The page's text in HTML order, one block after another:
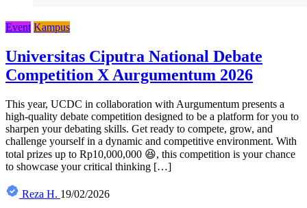
Event Kampus
Universitas Ciputra National Debate
Competition X Aurgumentum 2026
This year, UCDC in collaboration with Aurgumentum presents a
high-quality debate competition designed to be a platform for you to
sharpen your debating skills. Get ready to compete, grow, and
challenge yourself in a dynamic and competitive environment. With
total prizes up to Rp10,000,000 😆, this competition is your chance
to showcase your critical thinking […]
Reza H. 19/02/2026